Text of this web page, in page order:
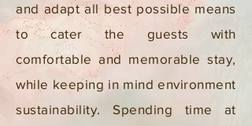
and adapt all best possible means
to cater the guests with
comfortable and memorable stay,
while keeping in mind environment
sustainability. Spending time at